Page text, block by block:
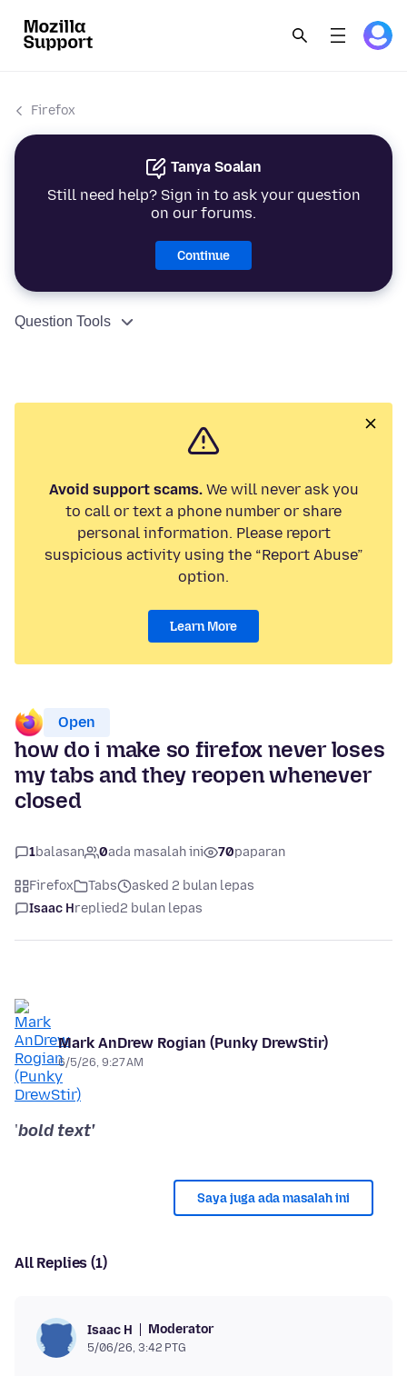
Firefox
Tanya Soalan
Still need help? Sign in to ask your question
on our forums.
Continue
Question Tools
Avoid support scams.We will never ask you
to call or text a phone number or share
personal information. Please report
suspicious activity using the “Report Abuse”
option.
Learn More
Open
how do i make so firefox never loses
my tabs and they reopen whenever
closed
1balasan 0ada masalah ini 70paparan
Firefox Tabs
asked 2 bulan lepas
Isaac Hreplied2 bulan lepas
Mark AnDrew Rogian (Punky DrewStir)
6/5/26, 9:27 AM
'bold text'
Saya juga ada masalah ini
All Replies (1)
Isaac H Moderator
5/06/26, 3:42 PTG